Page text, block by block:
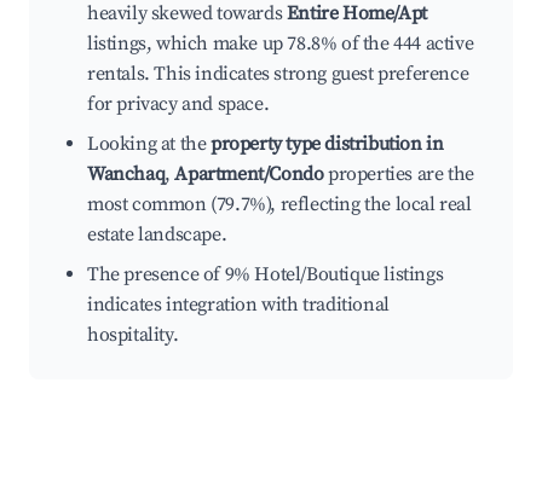
heavily skewed towardsEntire Home/Apt
listings, which make up 78.8% of the 444 active
rentals. This indicates strong guest preference
for privacy and space.
Looking at theproperty type distribution in
Wanchaq,Apartment/Condoproperties are the
most common (79.7%), reflecting the local real
estate landscape.
The presence of 9% Hotel/Boutique listings
indicates integration with traditional
hospitality.